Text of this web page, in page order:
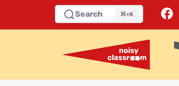
Search ⌘+K